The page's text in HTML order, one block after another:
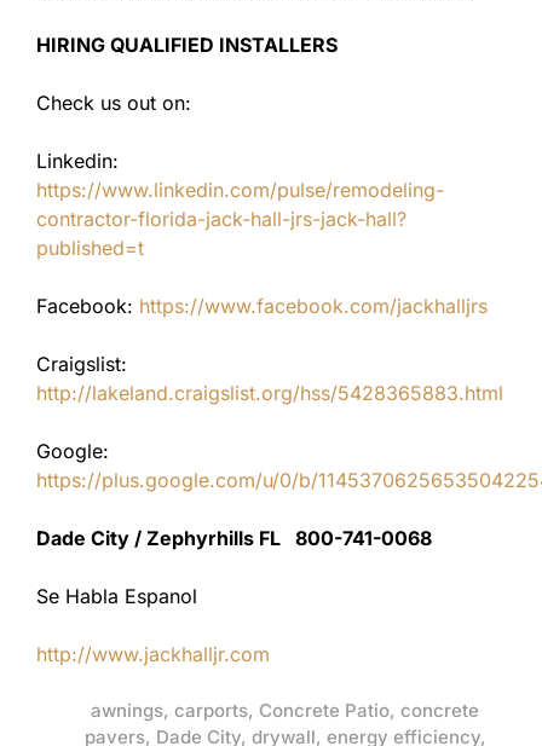
HIRING QUALIFIED INSTALLERS
Check us out on:
Linkedin:
https://www.linkedin.com/pulse/remodeling-
contractor-florida-jack-hall-jrs-jack-hall?
published=t
Facebook: https://www.facebook.com/jackhalljrs
Craigslist:
http://lakeland.craigslist.org/hss/5428365883.html
Google:
https://plus.google.com/u/0/b/
Dade City / Zephyrhills FL 800-741-0068
Se Habla Espanol
http://www.jackhalljr.com
awnings, carports, Concrete Patio, concrete
pavers, Dade City, drywall, energy efficiency,